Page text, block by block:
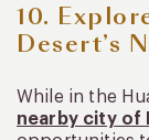
10.
Desert’s
While in the
nearby city of